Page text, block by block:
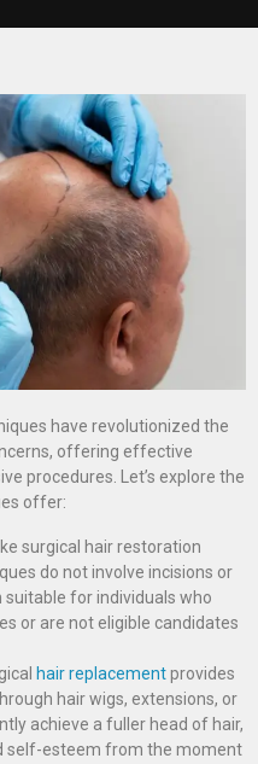
have revolutionized the
offering effective
procedures. Let’s explore the
offer:
surgical hair restoration
do not involve incisions or
for individuals who
or are not eligible candidates
hair replacementprovides
hair wigs, extensions, or
achieve a fuller head of hair,
self-esteem from the moment